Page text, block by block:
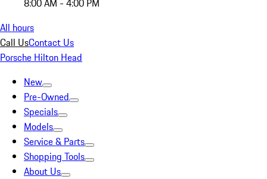
8:00 AM - 4:00 PM
All hours
Call UsContact Us
Porsche Hilton Head
New
Pre-Owned
Specials
Models
Service & Parts
Shopping Tools
About Us